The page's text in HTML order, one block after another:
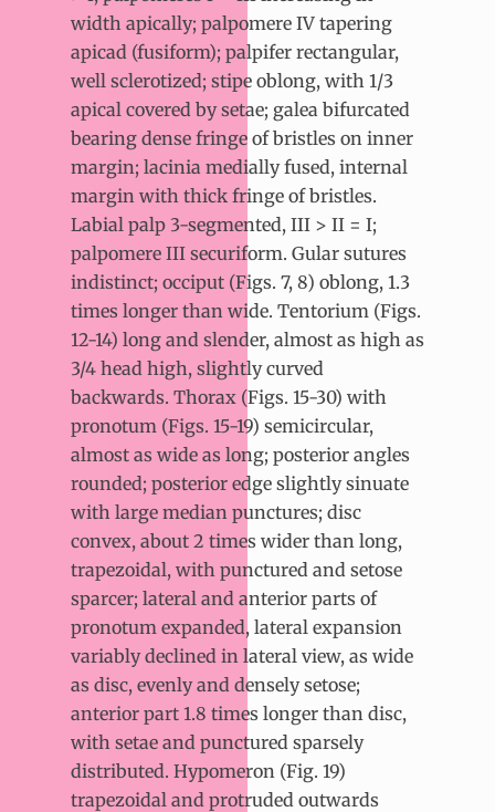
width apically; palpomere IV tapering
apicad (fusiform); palpifer rectangular,
well sclerotized; stipe oblong, with 1/3
apical covered by setae; galea bifurcated
bearing dense fringe of bristles on inner
margin; lacinia medially fused, internal
margin with thick fringe of bristles.
Labial palp 3-segmented, III > II = I;
palpomere III securiform. Gular sutures
indistinct; occiput (Figs. 7, 8) oblong, 1.3
times longer than wide. Tentorium (Figs.
12-14) long and slender, almost as high as
3/4 head high, slightly curved
backwards. Thorax (Figs. 15-30) with
pronotum (Figs. 15-19) semicircular,
almost as wide as long; posterior angles
rounded; posterior edge slightly sinuate
with large median punctures; disc
convex, about 2 times wider than long,
trapezoidal, with punctured and setose
sparcer; lateral and anterior parts of
pronotum expanded, lateral expansion
variably declined in lateral view, as wide
as disc, evenly and densely setose;
anterior part 1.8 times longer than disc,
with setae and punctured sparsely
distributed. Hypomeron (Fig. 19)
trapezoidal and protruded outwards